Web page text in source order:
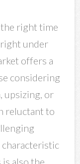
right time
right under
offers a
considering
upsizing, or
reluctant to
also the